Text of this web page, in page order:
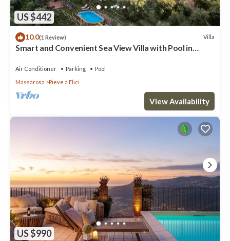
US $442
10.0(1 Review) Villa
Smart and Convenient Sea View Villa with Pool in
Air Conditioner Parking
Pool
Massarosa
Pieve a Elici
View Availability
US $990